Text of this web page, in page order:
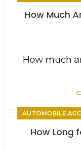
How Much
How much
AUTOMOBILE
How Long